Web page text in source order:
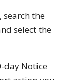
search the
select the
day Notice